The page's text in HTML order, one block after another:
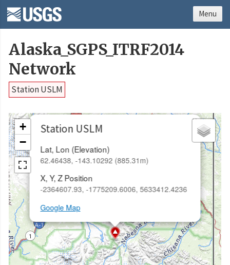
Alaska_SGPS_ITRF2014
Network
Station USLM
Station USLM
Lat, Lon (Elevation)
62.46438, -143.10292 (885.31m)
X, Y, Z Position
-2364607.93, -1775209.6006, 5633412.4236
Google Map
×
+
−
Menu